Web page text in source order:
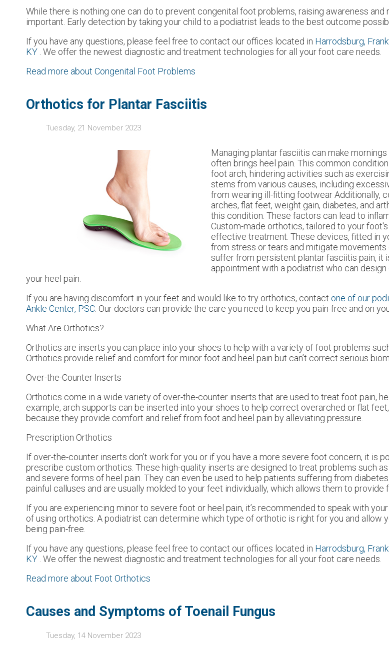
While there is nothing one can do to prevent congenital foot problems, raising awareness
important. Early detection by taking your child to a podiatrist leads to the best outcome
If you have any questions, please feel free to contact our offices located in Harrodsburg,
KY . We offer the newest diagnostic and treatment technologies for all your foot care needs.
Read more about Congenital Foot Problems
Orthotics for Plantar Fasciitis
Tuesday, 21 November 2023
Managing plantar fasciitis can make
often brings heel pain. This common
foot arch, hindering activities such as
stems from various causes, including
from wearing ill-fitting footwear Additionally,
arches, flat feet, weight gain, diabetes, and
this condition. These factors can lead to
Custom-made orthotics, tailored to your
effective treatment. These devices, fitted in
from stress or tears and mitigate movements
suffer from persistent plantar fasciitis pain, it
appointment with a podiatrist who can design
your heel pain.
If you are having discomfort in your feet and would like to try orthotics, contact one of our
Ankle Center, PSC. Our doctors can provide the care you need to keep you pain-free and on
What Are Orthotics?
Orthotics are inserts you can place into your shoes to help with a variety of foot problems
Orthotics provide relief and comfort for minor foot and heel pain but can’t correct serious
Over-the-Counter Inserts
Orthotics come in a wide variety of over-the-counter inserts that are used to treat foot pain,
example, arch supports can be inserted into your shoes to help correct overarched or flat
because they provide comfort and relief from foot and heel pain by alleviating pressure.
Prescription Orthotics
If over-the-counter inserts don’t work for you or if you have a more severe foot concern, it is
prescribe custom orthotics. These high-quality inserts are designed to treat problems such
and severe forms of heel pain. They can even be used to help patients suffering from
painful calluses and are usually molded to your feet individually, which allows them to provide
If you are experiencing minor to severe foot or heel pain, it’s recommended to speak with
of using orthotics. A podiatrist can determine which type of orthotic is right for you and allow
being pain-free.
If you have any questions, please feel free to contact our offices located in Harrodsburg,
KY . We offer the newest diagnostic and treatment technologies for all your foot care needs.
Read more about Foot Orthotics
Causes and Symptoms of Toenail Fungus
Tuesday, 14 November 2023